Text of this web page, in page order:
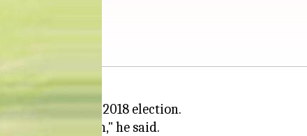
2024
president in the 2018 election.
Federation," he said.